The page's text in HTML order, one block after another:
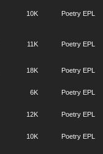
10K Poetry EPL
11K Poetry EPL
18K Poetry EPL
6K Poetry EPL
12K Poetry EPL
10K Poetry EPL